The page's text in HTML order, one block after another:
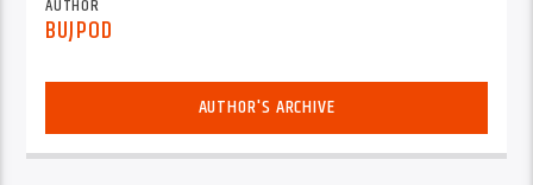
AUTHOR
BUJPOD
AUTHOR'S ARCHIVE